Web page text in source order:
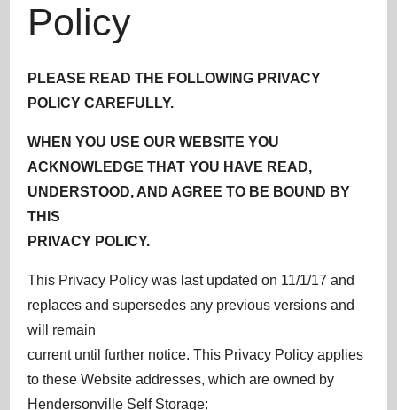
Policy
PLEASE READ THE FOLLOWING PRIVACY
POLICY CAREFULLY.
WHEN YOU USE OUR WEBSITE YOU
ACKNOWLEDGE THAT YOU HAVE READ,
UNDERSTOOD, AND AGREE TO BE BOUND BY
THIS
PRIVACY POLICY.
This Privacy Policy was last updated on 11/1/17 and
replaces and supersedes any previous versions and
will remain
current until further notice. This Privacy Policy applies
to these Website addresses, which are owned by
Hendersonville Self Storage: